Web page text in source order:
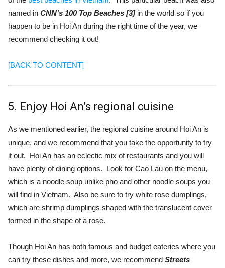
named in CNN’s 100 Top Beaches [3]in the world so if you
happen to be in Hoi An during the right time of the year, we
recommend checking it out!
[BACK TO CONTENT]
5. Enjoy Hoi An’s regional cuisine
As we mentioned earlier, the regional cuisine around Hoi An is
unique, and we recommend that you take the opportunity to try
it out. Hoi An has an eclectic mix of restaurants and you will
have plenty of dining options. Look for Cao Lau on the menu,
which is a noodle soup unlike pho and other noodle soups you
will find in Vietnam. Also be sure to try white rose dumplings,
which are shrimp dumplings shaped with the translucent cover
formed in the shape of a rose.
Though Hoi An has both famous and budget eateries where you
can try these dishes and more, we recommend Streets